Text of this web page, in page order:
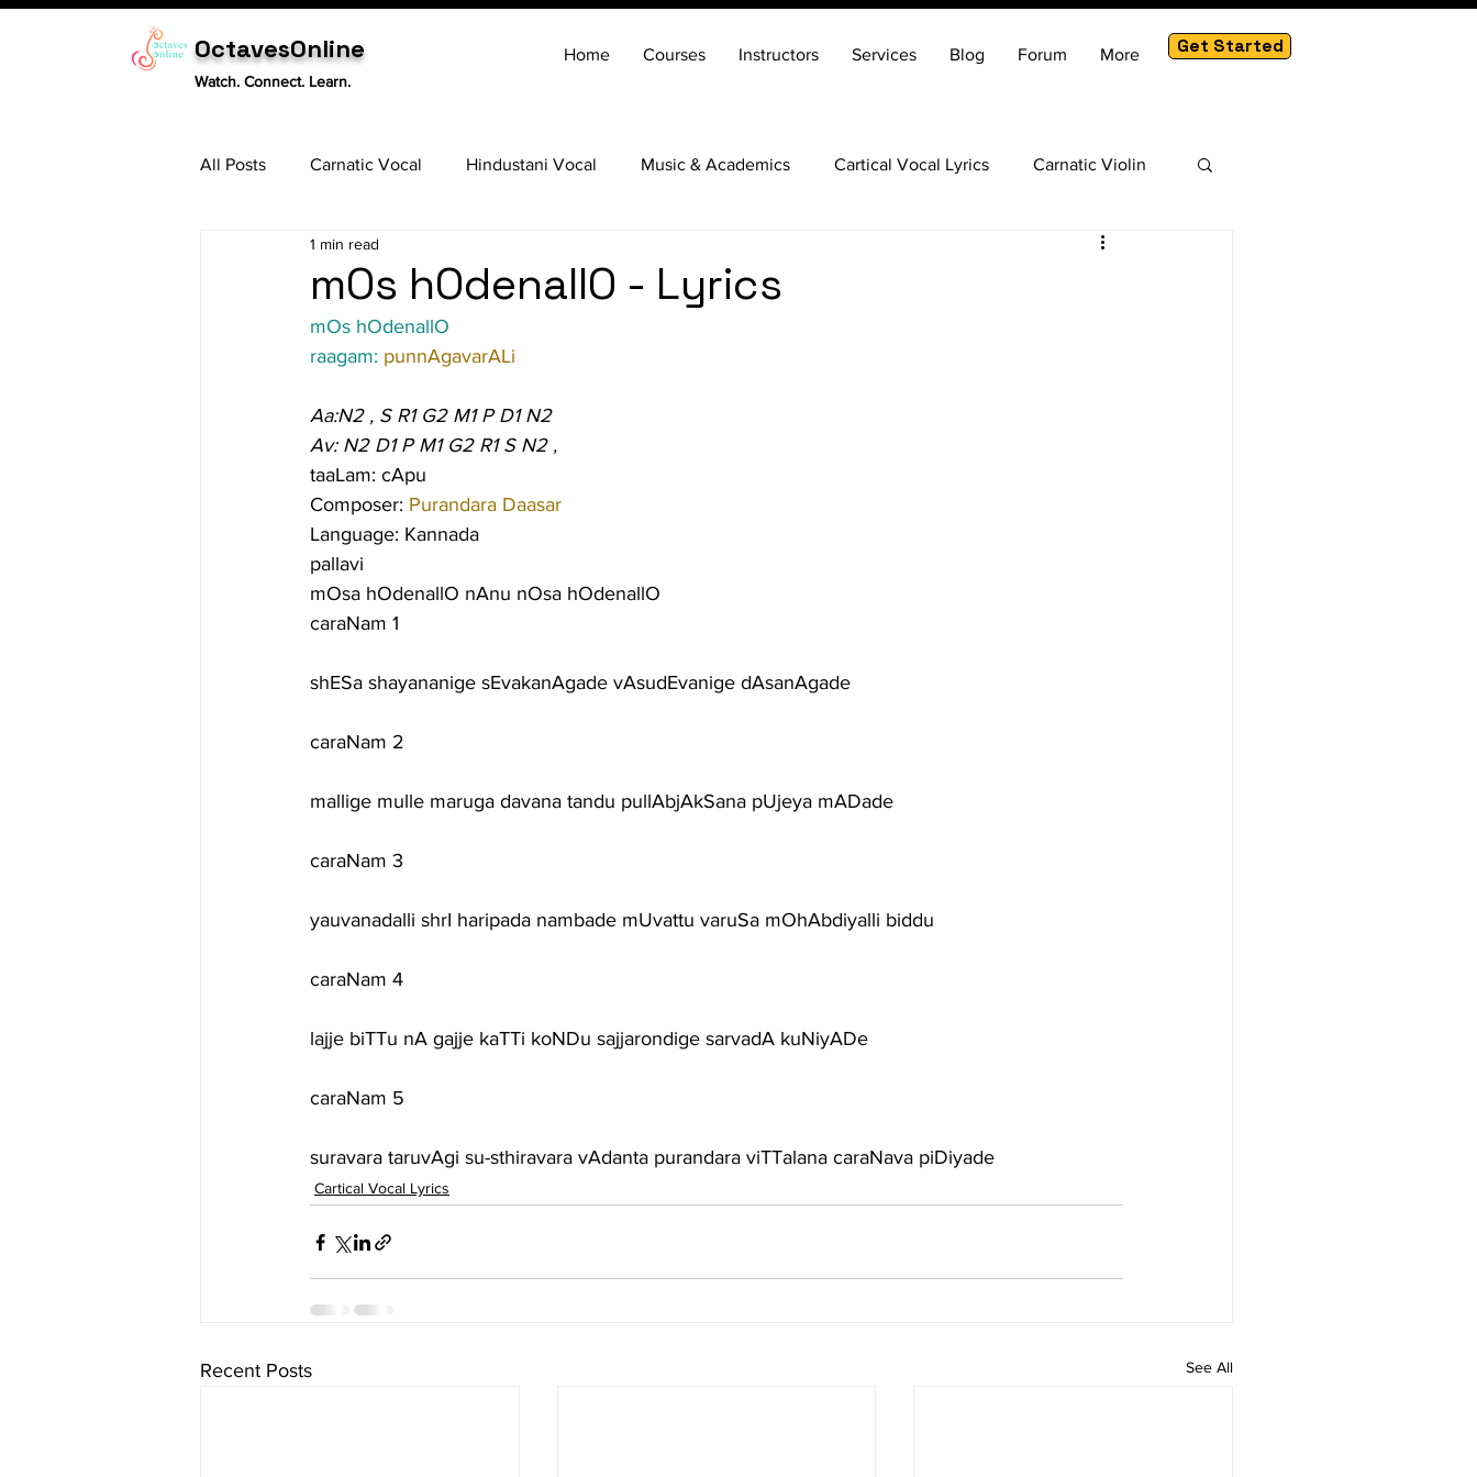
OctavesOnline
Watch. Connect. Learn.
Home Courses Instructors Services Blog Forum More Get Started
All Posts Carnatic Vocal Hindustani Vocal Music & Academics Cartical Vocal Lyrics Carnatic Violin
Tabla
mOs hOdenallO - Lyrics
1 min read
mOs hOdenallO
raagam: punnAgavarALi
Aa:N2 , S R1 G2 M1 P D1 N2
Av: N2 D1 P M1 G2 R1 S N2 ,
taaLam: cApu
Composer: Purandara Daasar
Language: Kannada
pallavi
mOsa hOdenallO nAnu nOsa hOdenallO
caraNam 1
shESa shayananige sEvakanAgade vAsudEvanige dAsanAgade
caraNam 2
mallige mulle maruga davana tandu pullAbjAkSana pUjeya mADade
caraNam 3
yauvanadalli shrI haripada nambade mUvattu varuSa mOhAbdiyalli biddu
caraNam 4
lajje biTTu nA gajje kaTTi koNDu sajjarondige sarvadA kuNiyADe
caraNam 5
suravara taruvAgi su-sthiravara vAdanta purandara viTTalana caraNava piDiyade
Cartical Vocal Lyrics
Recent Posts See All